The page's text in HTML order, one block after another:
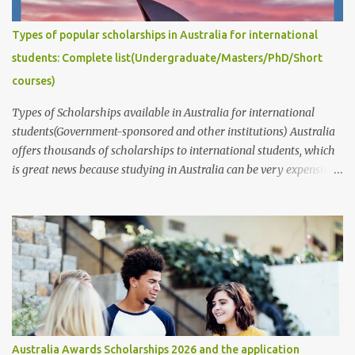
post answers common questions we often receive: How to write
captivating Research Degree Research Proposals for admissions
and scholarship applications to study in Australia/abroad?
(Masters/P...
Types of popular scholarships in Australia for international
students: Complete list(Undergraduate/Masters/PhD/Short
courses)
Types of Scholarships available in Australia for international
students(Government-sponsored and other institutions) Australia
offers thousands of scholarships to international students, which
is great news because studying in Australia can be very expensive.
communities, and various public and private organizations. In this
article, we will provide information about the different types of
scholarships available and their corresponding links. It's
important to note that while these scholarships are available to
students of all nationalities and genders, it's best to contact the
organizations or institutions directly through their websites for
more information. These websites typically provide information
Australia Awards Scholarships 2026 and the application